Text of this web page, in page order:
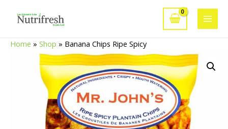
Main
Home » Shop » Banana Chips Ripe Spicy